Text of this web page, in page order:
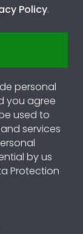
Policy.
personal
you agree
used to
services
by us
Protection